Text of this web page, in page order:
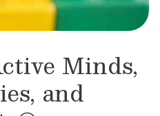
Minds,
and